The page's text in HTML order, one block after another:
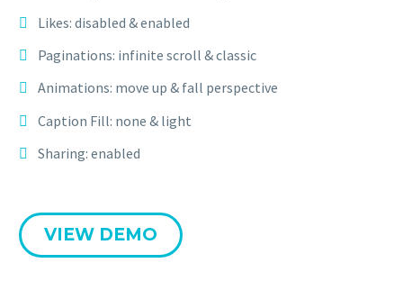
Likes: disabled & enabled
Paginations: infinite scroll & classic
Animations: move up & fall perspective
Caption Fill: none & light
Sharing: enabled
VIEW DEMO